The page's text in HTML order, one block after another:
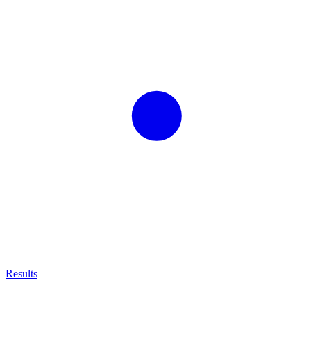
Results